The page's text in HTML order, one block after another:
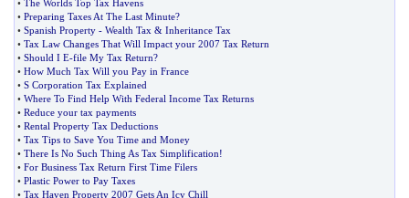
• The Worlds Top Tax Havens
• Preparing Taxes At The Last Minute?
• Spanish Property - Wealth Tax & Inheritance Tax
• Tax Law Changes That Will Impact your 2007 Tax Return
• Should I E-file My Tax Return?
• How Much Tax Will you Pay in France
• S Corporation Tax Explained
• Where To Find Help With Federal Income Tax Returns
• Reduce your tax payments
• Rental Property Tax Deductions
• Tax Tips to Save You Time and Money
• There Is No Such Thing As Tax Simplification!
• For Business Tax Return First Time Filers
• Plastic Power to Pay Taxes
• Tax Haven Property 2007 Gets An Icy Chill